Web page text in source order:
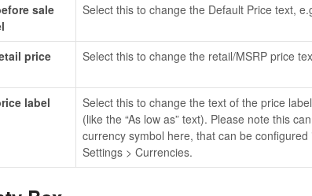
sale
Select this to change the Default Price text,
price
Select this to change the retail/MSRP price
label
Select this to change the text of the price
(like the “As low as” text). Please note this
currency symbol here, that can be
Settings > Currencies.